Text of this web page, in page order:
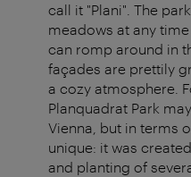
call it "Plani". The
meadows at any
can romp around in
façades are prettily
a cozy atmosphere.
Planquadrat Park
Vienna, but in terms
unique: it was
and planting of